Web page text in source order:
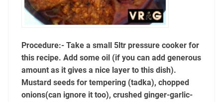
Procedure:- Take a small 5ltr pressure cooker for
this recipe. Add some oil (if you can add generous
amount as it gives a nice layer to this dish).
Mustard seeds for tempering (tadka), chopped
onions(can ignore it too), crushed ginger-garlic-